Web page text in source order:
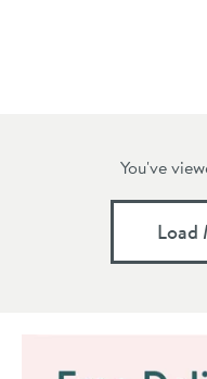
You've
Load